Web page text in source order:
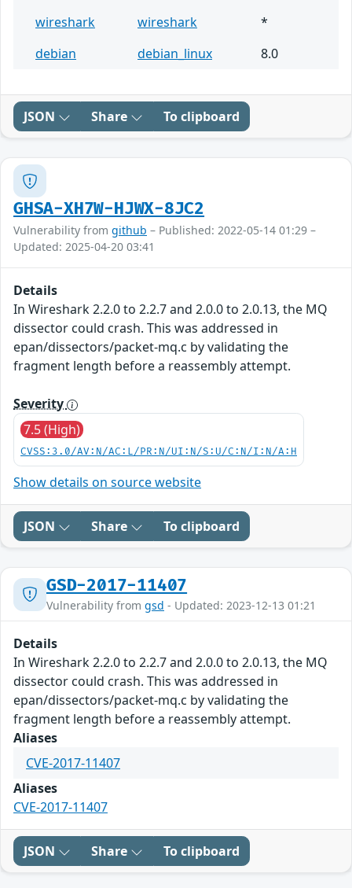
wireshark wireshark
*
debian
debian_linux 8.0
JSON Share To clipboard
GHSA-XH7W-HJWX-8JC2
Vulnerability from github – Published: 2022-05-14 01:29 –
Updated: 2025-04-20 03:41
Details
In Wireshark 2.2.0 to 2.2.7 and 2.0.0 to 2.0.13, the MQ
dissector could crash. This was addressed in
epan/dissectors/packet-mq.c by validating the
fragment length before a reassembly attempt.
Severity
7.5 (High)
CVSS:3.0/AV:N/AC:L/PR:N/UI:N/S:U/C:N/I:N/A:H
Show details on source website
JSON Share To clipboard
GSD-2017-11407
Vulnerability from gsd - Updated: 2023-12-13 01:21
Details
In Wireshark 2.2.0 to 2.2.7 and 2.0.0 to 2.0.13, the MQ
dissector could crash. This was addressed in
epan/dissectors/packet-mq.c by validating the
fragment length before a reassembly attempt.
Aliases
CVE-2017-11407
Aliases
CVE-2017-11407
JSON Share To clipboard